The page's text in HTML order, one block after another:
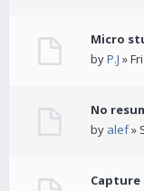
Micro
byP.J »
No
by alef»
Capture